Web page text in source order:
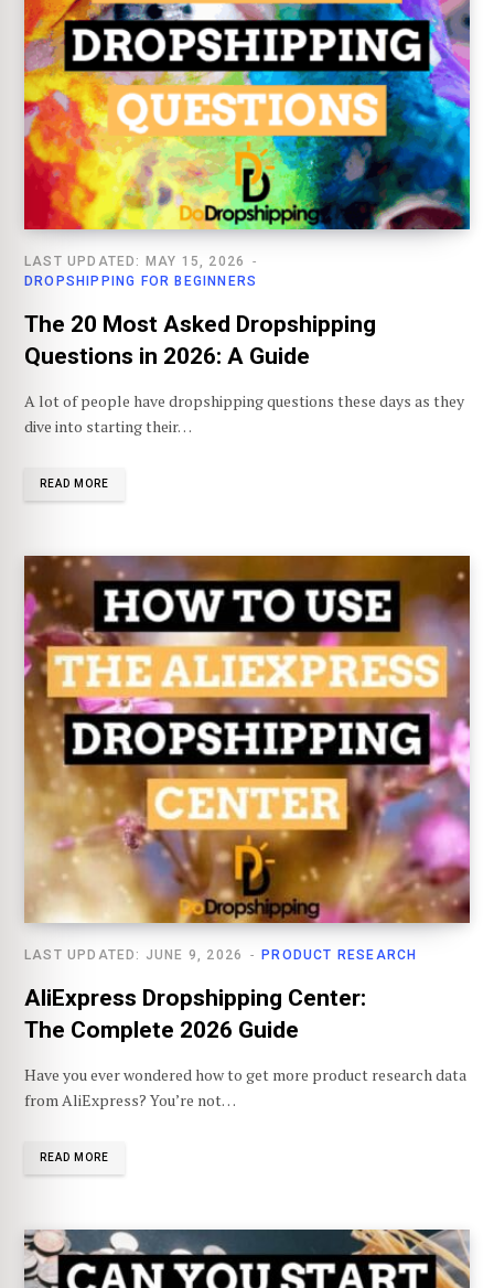
DROPSHIPPING FOR BEGINNERS
LAST UPDATED: MAY 15, 2026
The 20 Most Asked Dropshipping
Questions in 2026: A Guide
A lot of people have dropshipping questions these days as they
dive into starting their…
READ MORE
PRODUCT RESEARCH
LAST UPDATED: JUNE 9, 2026
AliExpress Dropshipping Center:
The Complete 2026 Guide
Have you ever wondered how to get more product research data
from AliExpress? You’re not…
READ MORE